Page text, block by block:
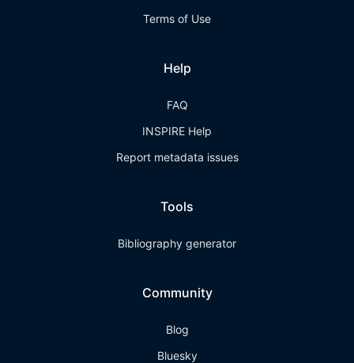
Terms of Use
Help
FAQ
INSPIRE Help
Report metadata issues
Tools
Bibliography generator
Community
Blog
Bluesky